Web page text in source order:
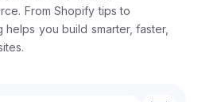
From Shopify tips to
you build smarter, faster,